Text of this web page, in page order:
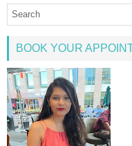
BOOK YOUR